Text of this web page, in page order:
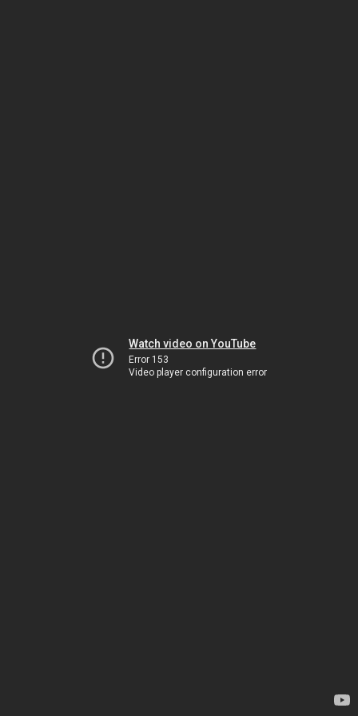
Watch video on YouTube
Error 153
Video player configuration error